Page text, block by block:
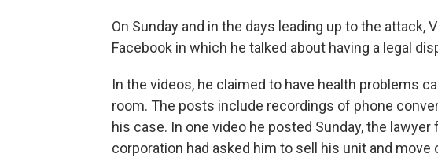
On Sunday and in the days leading up to the attack,
Facebook in which he talked about having a legal
In the videos, he claimed to have health problems
room. The posts include recordings of phone
his case. In one video he posted Sunday, the
corporation had asked him to sell his unit and move